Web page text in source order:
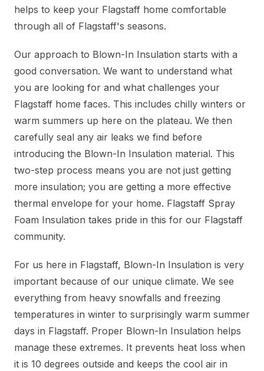
helps to keep your Flagstaff home comfortable
through all of Flagstaff's seasons.
Our approach to Blown-In Insulation starts with a
good conversation. We want to understand what
you are looking for and what challenges your
Flagstaff home faces. This includes chilly winters or
warm summers up here on the plateau. We then
carefully seal any air leaks we find before
introducing the Blown-In Insulation material. This
two-step process means you are not just getting
more insulation; you are getting a more effective
thermal envelope for your home. Flagstaff Spray
Foam Insulation takes pride in this for our Flagstaff
community.
For us here in Flagstaff, Blown-In Insulation is very
important because of our unique climate. We see
everything from heavy snowfalls and freezing
temperatures in winter to surprisingly warm summer
days in Flagstaff. Proper Blown-In Insulation helps
manage these extremes. It prevents heat loss when
it is 10 degrees outside and keeps the cool air in